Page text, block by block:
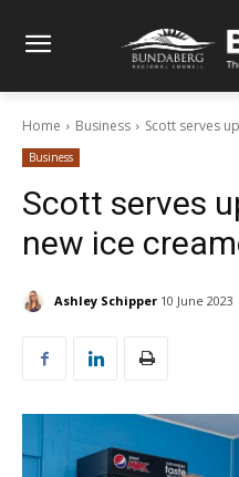
Home Business Scott serves
Business
Scott serves
new ice
Ashley Schipper 10 June 2023